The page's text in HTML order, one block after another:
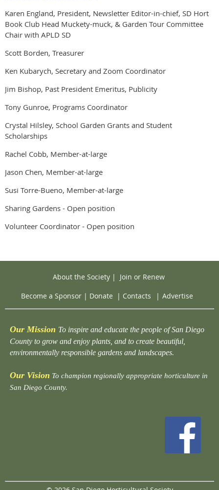
Karen England, President, Newsletter Editor-in-chief, SD Hort
Book Club Head Muckety-muck, & Garden Tour Committee
Chair with APLD SD
Scott Borden, Treasurer
Ken Kubarych, Secretary and Zoom Coordinator
Jim Bishop, Past President Emeritus, Publicity
Tony Gunroe, Programs Coordinator
Crystal Hilsley, School Garden Grants and Student
Scholarships
Rachel Cobb, Member-at-large
Jason Chen, Member-at-large
Susi Torre-Bueno, Member-at-large
Sharing Gardens - Open position
Volunteer Coordinator - Open position
About the Society| Join or Renew
Become a Sponsor | Donate | Contacts | Advertise
Our Mission To inspire and educate the people of San Diego
County to grow and enjoy plants, and to create beautiful,
environmentally responsible gardens and landscapes.
Our Vision To champion regionally appropriate horticulture in
San Diego County.